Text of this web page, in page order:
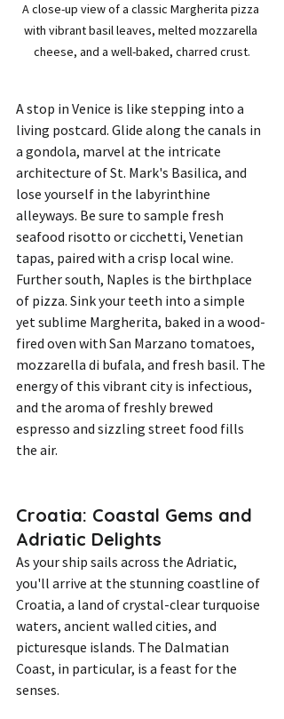
A close-up view of a classic Margherita pizza
with vibrant basil leaves, melted mozzarella
cheese, and a well-baked, charred crust.
A stop in Venice is like stepping into a
living postcard. Glide along the canals in
a gondola, marvel at the intricate
architecture of St. Mark's Basilica, and
lose yourself in the labyrinthine
alleyways. Be sure to sample fresh
seafood risotto or cicchetti, Venetian
tapas, paired with a crisp local wine.
Further south, Naples is the birthplace
of pizza. Sink your teeth into a simple
yet sublime Margherita, baked in a wood-
fired oven with San Marzano tomatoes,
mozzarella di bufala, and fresh basil. The
energy of this vibrant city is infectious,
and the aroma of freshly brewed
espresso and sizzling street food fills
the air.
Croatia: Coastal Gems and
Adriatic Delights
As your ship sails across the Adriatic,
you'll arrive at the stunning coastline of
Croatia, a land of crystal-clear turquoise
waters, ancient walled cities, and
picturesque islands. The Dalmatian
Coast, in particular, is a feast for the
senses.